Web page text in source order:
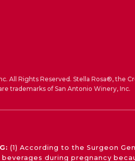
All Rights Reserved. Stella Rosa®, the
trademarks of San Antonio Winery, Inc.
(1) According to the Surgeon
during pregnancy